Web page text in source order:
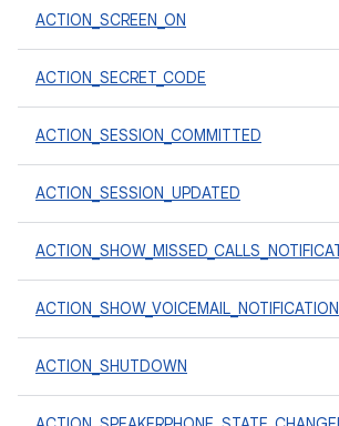
ACTION_SCREEN_ON
ACTION_SECRET_CODE
ACTION_SESSION_COMMITTED
ACTION_SESSION_UPDATED
ACTION_SHOW_VOICEMAIL_NOTIFICATION
ACTION_SHUTDOWN